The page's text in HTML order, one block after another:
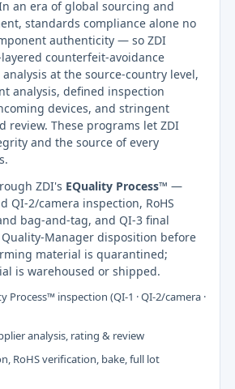
an era of global sourcing and
standards compliance alone no
authenticity — so ZDI
counterfeit-avoidance
at the source-country level,
analysis, defined inspection
devices, and stringent
review. These programs let ZDI
and the source of every
ZDI's EQuality Process™ —
QI-2/camera inspection, RoHS
bag-and-tag, and QI-3 final
Manager disposition before
material is quarantined;
is warehoused or shipped.
Process™ inspection (QI-1 · QI-2/camera ·
analysis, rating & review
RoHS verification, bake, full lot